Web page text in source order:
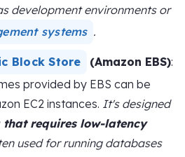
development environments or
systems .
Block Store (Amazon EBS):
provided by EBS can be
EC2 instances. It's designed
requires low-latency
used for running databases